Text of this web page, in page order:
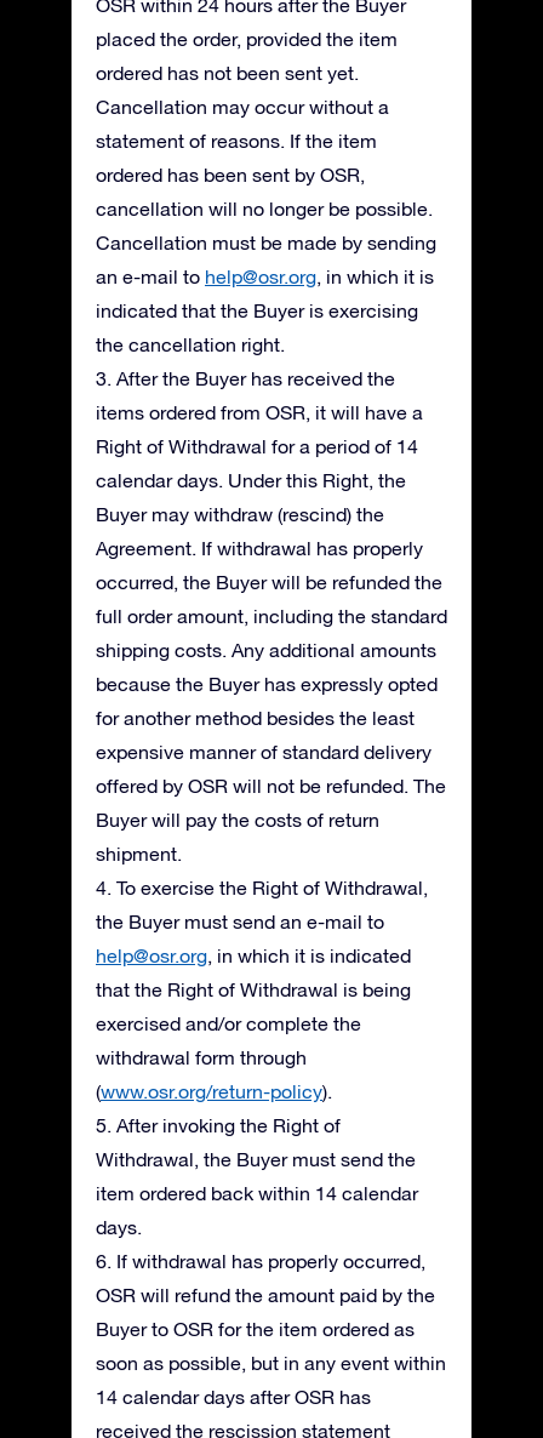
OSR within 24 hours after the Buyer
placed the order, provided the item
ordered has not been sent yet.
Cancellation may occur without a
statement of reasons. If the item
ordered has been sent by OSR,
cancellation will no longer be possible.
Cancellation must be made by sending
an e-mail to help@osr.org, in which it is
indicated that the Buyer is exercising
the cancellation right.
3. After the Buyer has received the
items ordered from OSR, it will have a
Right of Withdrawal for a period of 14
calendar days. Under this Right, the
Buyer may withdraw (rescind) the
Agreement. If withdrawal has properly
occurred, the Buyer will be refunded the
full order amount, including the standard
shipping costs. Any additional amounts
because the Buyer has expressly opted
for another method besides the least
expensive manner of standard delivery
offered by OSR will not be refunded. The
Buyer will pay the costs of return
shipment.
4. To exercise the Right of Withdrawal,
the Buyer must send an e-mail to
help@osr.org, in which it is indicated
that the Right of Withdrawal is being
exercised and/or complete the
withdrawal form through
(www.osr.org/return-policy).
5. After invoking the Right of
Withdrawal, the Buyer must send the
item ordered back within 14 calendar
days.
6. If withdrawal has properly occurred,
OSR will refund the amount paid by the
Buyer to OSR for the item ordered as
soon as possible, but in any event within
14 calendar days after OSR has
received the rescission statement